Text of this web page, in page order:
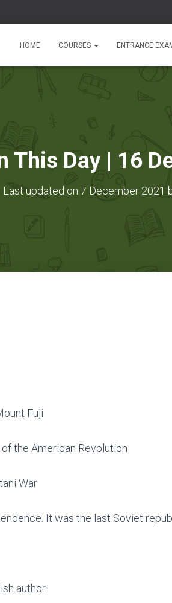
HOME COURSES ENTRANCE
This Day | 16
Last updated on 7 December 2021
Fuji
the American Revolution
War
It was the last Soviet
author